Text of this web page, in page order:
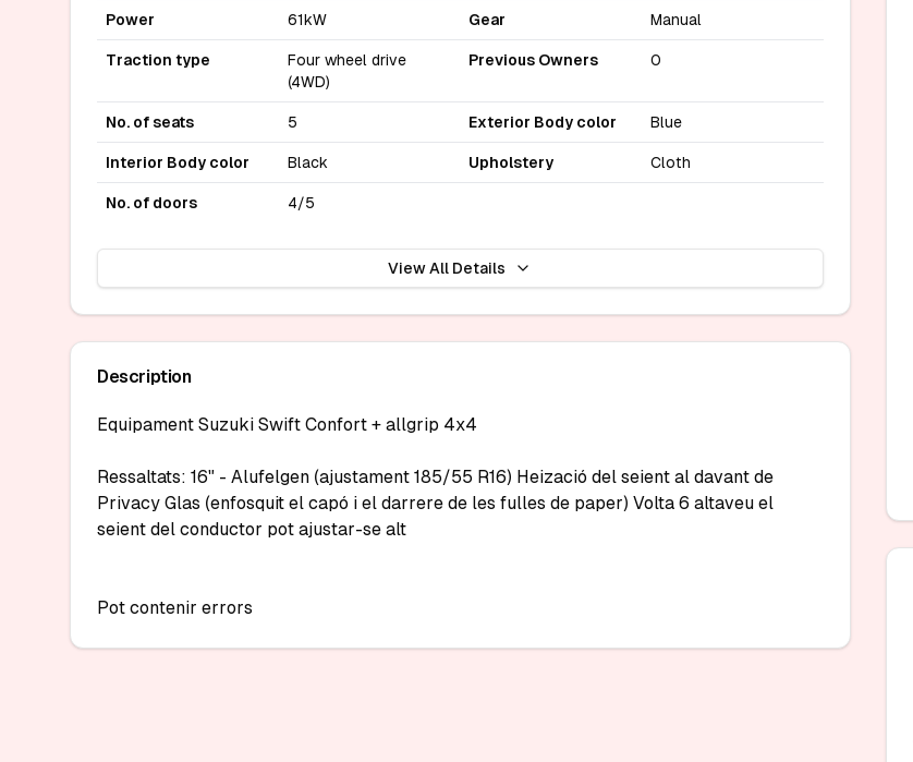
Power 61kW Gear Manual
Traction type
Four wheel drive
(4WD)
Previous Owners 0
No. of seats 5 Exterior Body color Blue
Interior Body color Black Upholstery Cloth
No. of doors 4/5
View All Details
Description
Equipament Suzuki Swift Confort + allgrip 4x4
Ressaltats: 16" - Alufelgen (ajustament 185/55 R16) Heizació del seient al davant de
Privacy Glas (enfosquit el capó i el darrere de les fulles de paper) Volta 6 altaveu el
seient del conductor pot ajustar-se alt
Pot contenir errors